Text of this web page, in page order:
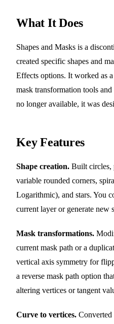
What It Does
Shapes and Masks is a
created specific shapes and
Effects options. It worked as
mask transformation tools
no longer available, it was
Key Features
Shape creation. Built circles,
variable rounded corners,
Logarithmic), and stars. You
current layer or generate new
Mask transformations.
current mask path or a
vertical axis symmetry for
a reverse mask path option
altering vertices or tangent
Curve to vertices.